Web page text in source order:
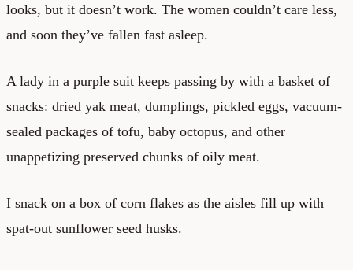
looks, but it doesn’t work. The women couldn’t care less,
and soon they’ve fallen fast asleep.
A lady in a purple suit keeps passing by with a basket of
snacks: dried yak meat, dumplings, pickled eggs, vacuum-
sealed packages of tofu, baby octopus, and other
unappetizing preserved chunks of oily meat.
I snack on a box of corn flakes as the aisles fill up with
spat-out sunflower seed husks.